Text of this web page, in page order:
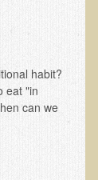
habit?
eat "in
can we